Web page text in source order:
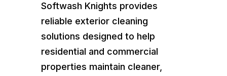
Softwash Knights provides
reliable exterior cleaning
solutions designed to help
residential and commercial
properties maintain cleaner,